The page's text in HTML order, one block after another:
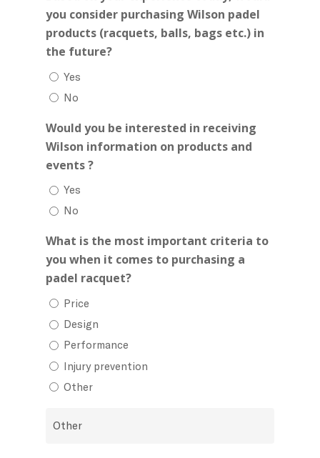
you consider purchasing Wilson padel
products (racquets, balls, bags etc.) in
the future?
Yes
No
Would you be interested in receiving
Wilson information on products and
events ?
Yes
No
What is the most important criteria to
you when it comes to purchasing a
padel racquet?
Price
Design
Performance
Injury prevention
Other